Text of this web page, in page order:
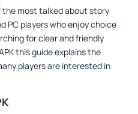
the most talked about story
PC players who enjoy choice
for clear and friendly
this guide explains the
players are interested in